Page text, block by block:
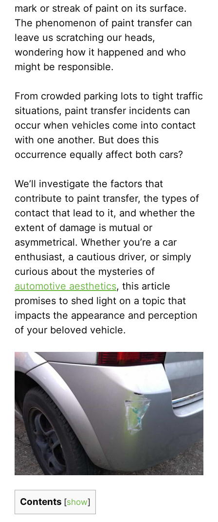
mark or streak of paint on its surface.
The phenomenon of paint transfer can
leave us scratching our heads,
wondering how it happened and who
might be responsible.
From crowded parking lots to tight traffic
situations, paint transfer incidents can
occur when vehicles come into contact
with one another. But does this
occurrence equally affect both cars?
We’ll investigate the factors that
contribute to paint transfer, the types of
contact that lead to it, and whether the
extent of damage is mutual or
asymmetrical. Whether you’re a car
enthusiast, a cautious driver, or simply
curious about the mysteries of
automotive aesthetics, this article
promises to shed light on a topic that
impacts the appearance and perception
of your beloved vehicle.
Contents [show]